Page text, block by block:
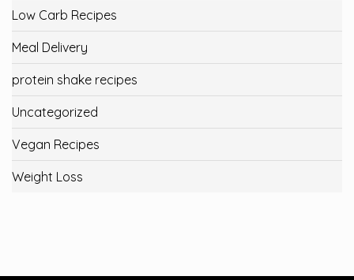
Low Carb Recipes
Meal Delivery
protein shake recipes
Uncategorized
Vegan Recipes
Weight Loss